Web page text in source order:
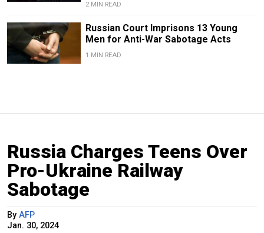
2 MIN READ
Russian Court Imprisons 13 Young
Men for Anti-War Sabotage Acts
1 MIN READ
Russia Charges Teens Over
Pro-Ukraine Railway
Sabotage
By AFP
Jan. 30, 2024